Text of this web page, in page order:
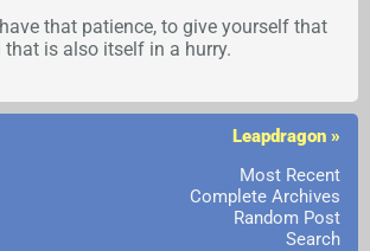
that patience, to give yourself that
is also itself in a hurry.
Leapdragon »
Most Recent
Complete Archives
Random Post
Search